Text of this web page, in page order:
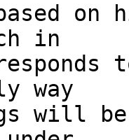
on
in
way
will